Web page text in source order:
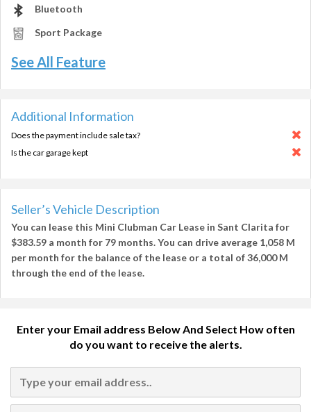
Bluetooth
Sport Package
See All Feature
Additional Information
Does the payment include sale tax?
Is the car garage kept
Seller’s Vehicle Description
You can lease this Mini Clubman Car Lease in Sant Clarita for
$383.59 a month for 79 months. You can drive average 1,058 M
per month for the balance of the lease or a total of36,000 M
through the end of the lease.
Enter your Email address Below And Select How often
do you want to receive the alerts.